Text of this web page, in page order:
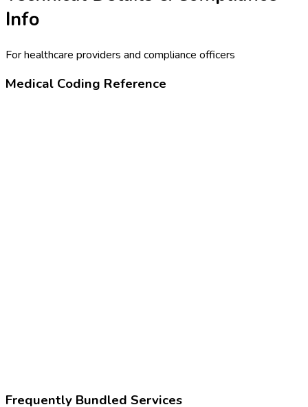
Info
For healthcare providers and compliance officers
Medical Coding Reference
Frequently Bundled Services